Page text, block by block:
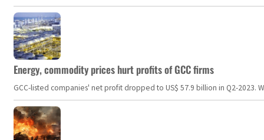
Energy, commodity prices hurt profits of GCC firms
GCC-listed companies' net profit dropped to US$ 57.9 billion in Q2-